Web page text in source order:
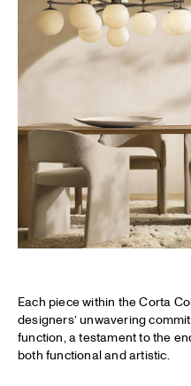
Each piece within the Corta
designers’ unwavering
function, a testament to the
both functional and artistic.